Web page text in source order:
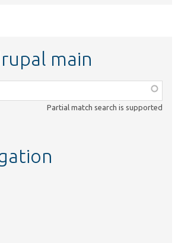
main
Partial match search is supported